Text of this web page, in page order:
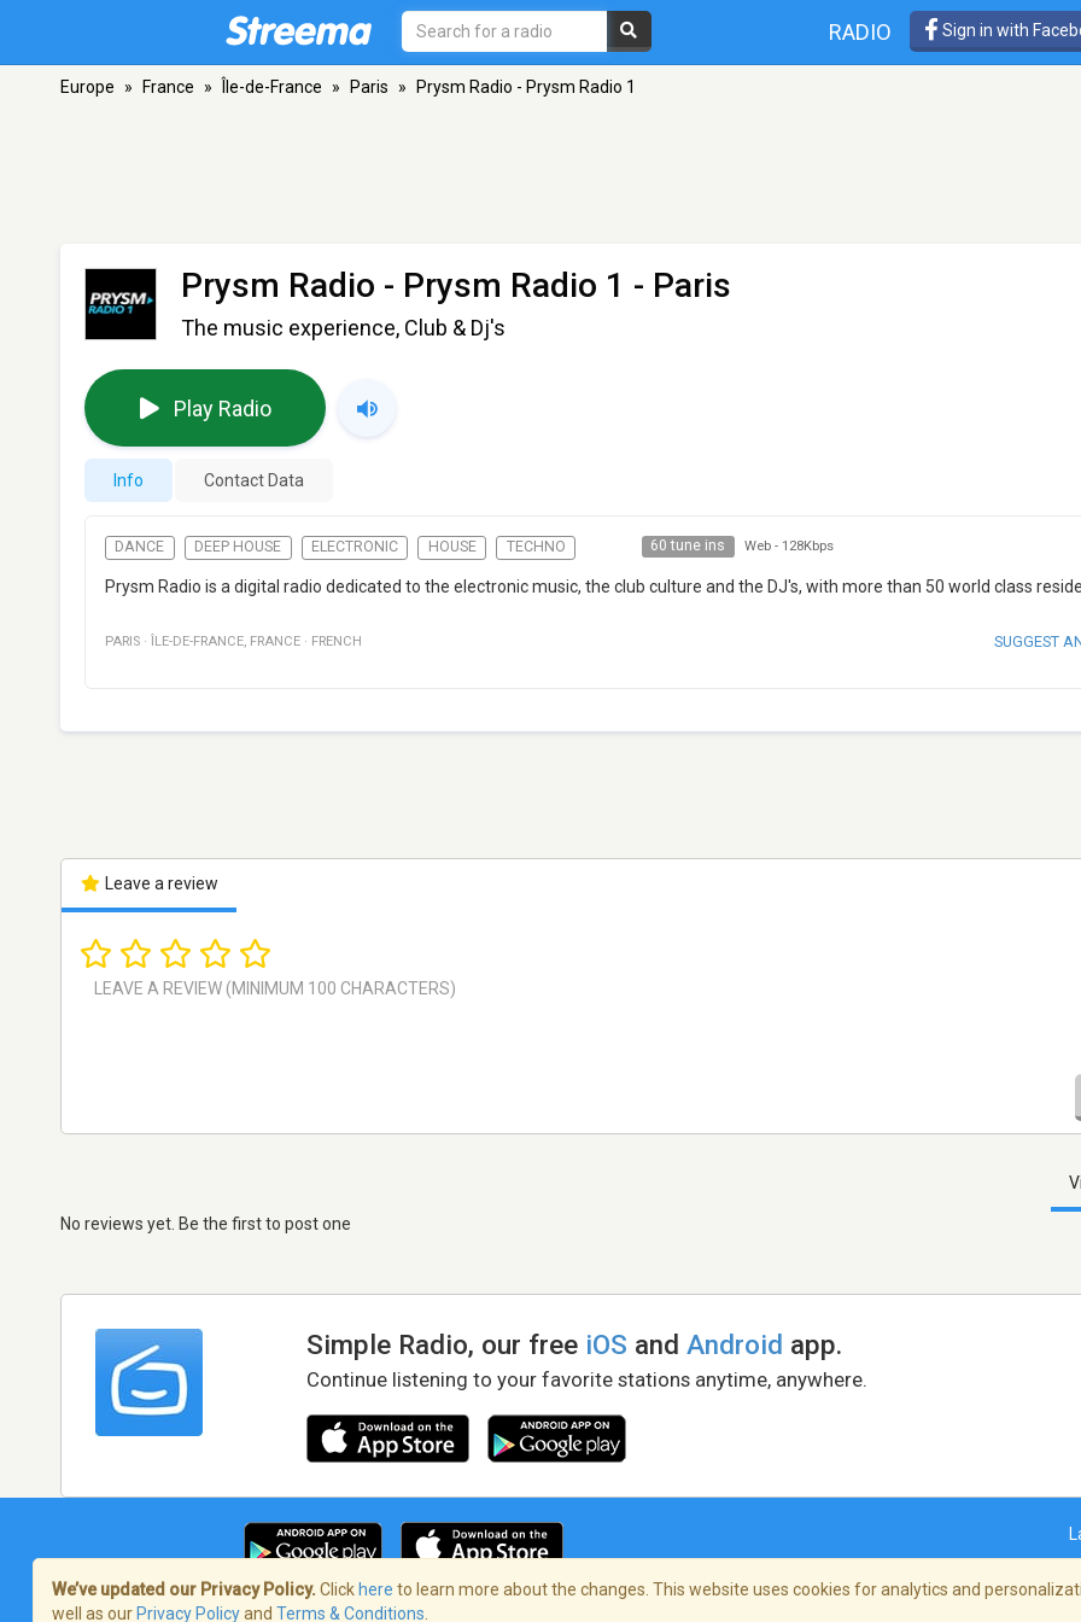
RADIO Sign in with
Europe » France » Île-de-France » Paris » Prysm Radio - Prysm Radio 1
Prysm Radio - Prysm Radio 1 - Paris
The music experience, Club & Dj's
Play Radio
Info Contact Data
DANCE DEEP HOUSE ELECTRONIC HOUSE TECHNO 60 tune ins Web - 128Kbps
Prysm Radio is a digital radio dedicated to the electronic music, the club culture and the DJ's, with more than 50 world class
PARIS · ÎLE-DE-FRANCE, FRANCE · FRENCH SUGGEST
Leave a review
No reviews yet. Be the first to post one
Simple Radio, our free iOS andAndroid app.
Continue listening to your favorite stations anytime, anywhere.
We’ve updated our Privacy Policy. Click here to learn more about the changes. This website uses cookies for analytics and
well as our Privacy Policyand Terms & Conditions